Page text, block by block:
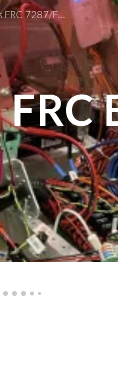
Skip to main
Esquimalt Atom Smashers FRC 7287/FTC 20025
FRC